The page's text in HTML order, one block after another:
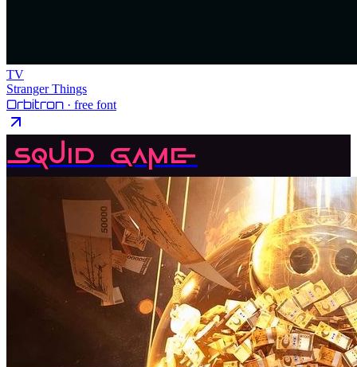
TV
Stranger Things
Orbitron · free font
Squid Game